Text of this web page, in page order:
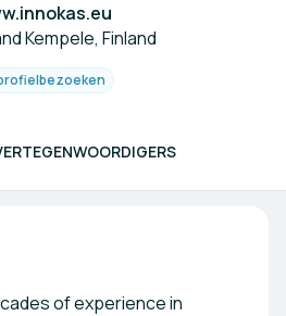
Kempele, Finland
of experience in